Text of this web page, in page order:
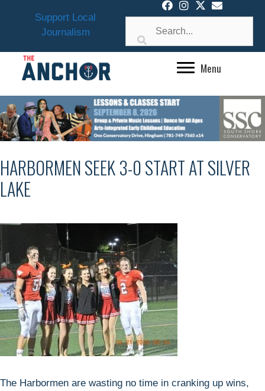
Support Local
Journalism
Menu
HARBORMEN SEEK 3-0 START AT SILVER
LAKE
The Harbormen are wasting no time in cranking up wins,